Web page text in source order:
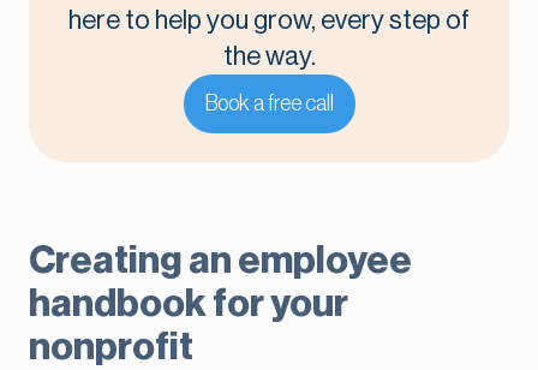
here to help you grow, every step of
the way.
Book a free call
Creating an employee
handbook for your
nonprofit